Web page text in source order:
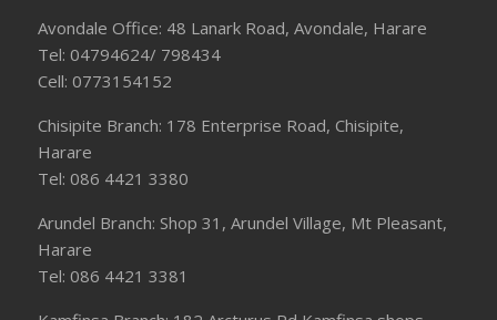
Avondale Office: 48 Lanark Road, Avondale, Harare
Tel: 04794624/ 798434
Cell: 0773154152
Chisipite Branch: 178 Enterprise Road, Chisipite,
Harare
Tel: 086 4421 3380
Arundel Branch: Shop 31, Arundel Village, Mt Pleasant,
Harare
Tel: 086 4421 3381